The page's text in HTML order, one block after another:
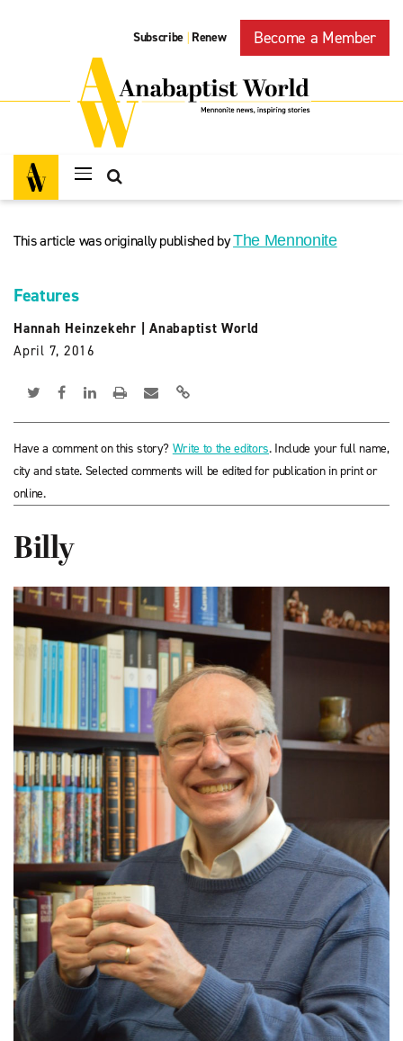
Subscribe | Renew Become a Member
This article was originally published byThe Mennonite
Features
Hannah Heinzekehr
Anabaptist World
April 7, 2016
Have a comment on this story? Write to the editors. Include your full name,
city and state. Selected comments will be edited for publication in print or
online.
Billy